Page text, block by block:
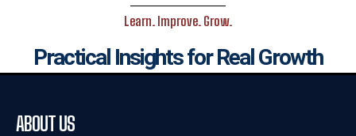
Learn. Improve. Grow.
Practical Insights for Real Growth
ABOUT US